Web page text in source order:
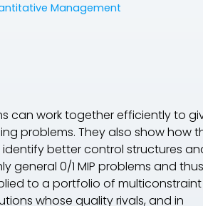
Management
can work together efficiently to
problems. They also show how
better control structures
general 0/1 MIP problems and thus
to a portfolio of multiconstraint
whose quality rivals, and in